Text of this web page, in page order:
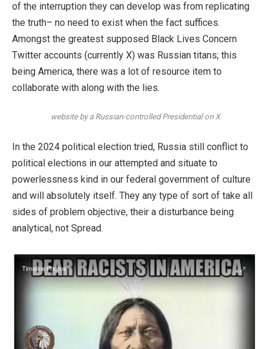
of the interruption they can develop was from replicating
the truth– no need to exist when the fact suffices.
Amongst the greatest supposed Black Lives Concern
Twitter accounts (currently X) was Russian titans; this
being America, there was a lot of resource item to
collaborate with along with the lies.
website by a Russian-controlled Presidential on X
In the 2024 political election tried, Russia still conflict to
political elections in our attempted and situate to
powerlessness kind in our federal government of culture
and will absolutely itself. They any type of sort of take all
sides of problem objective, their a disturbance being
analytical, not Spread.